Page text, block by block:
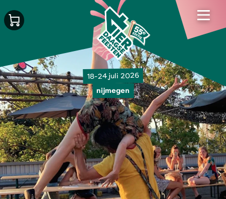
18-24 juli 2026
nijmegen